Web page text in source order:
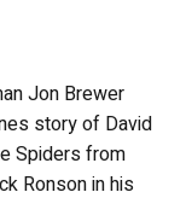
Jon Brewer
story of David
Spiders from
Ronson in his